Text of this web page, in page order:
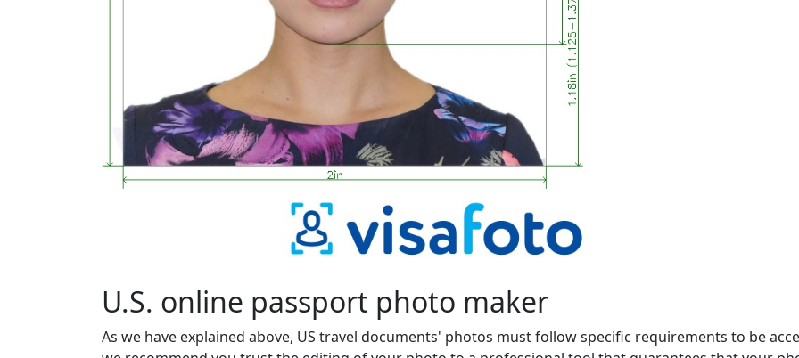
U.S. online passport photo maker
As we have explained above, US travel documents' photos must follow specific requirements to be